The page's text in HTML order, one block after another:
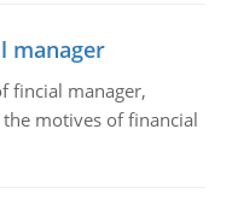
manager
fincial manager,
motives of financial